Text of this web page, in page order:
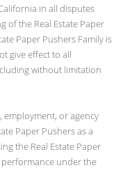
in all disputes
of the Real Estate Paper
Paper Pushers Family is
give effect to all
without limitation
or agency
Paper Pushers as a
the Real Estate Paper
performance under the